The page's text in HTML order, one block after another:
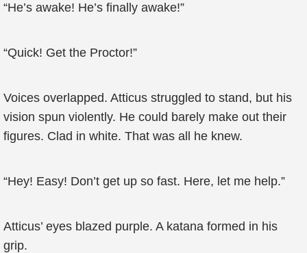
“He’s awake! He’s finally awake!”
“Quick! Get the Proctor!”
Voices overlapped. Atticus struggled to stand, but his
vision spun violently. He could barely make out their
figures. Clad in white. That was all he knew.
“Hey! Easy! Don’t get up so fast. Here, let me help.”
Atticus’ eyes blazed purple. A katana formed in his
grip.